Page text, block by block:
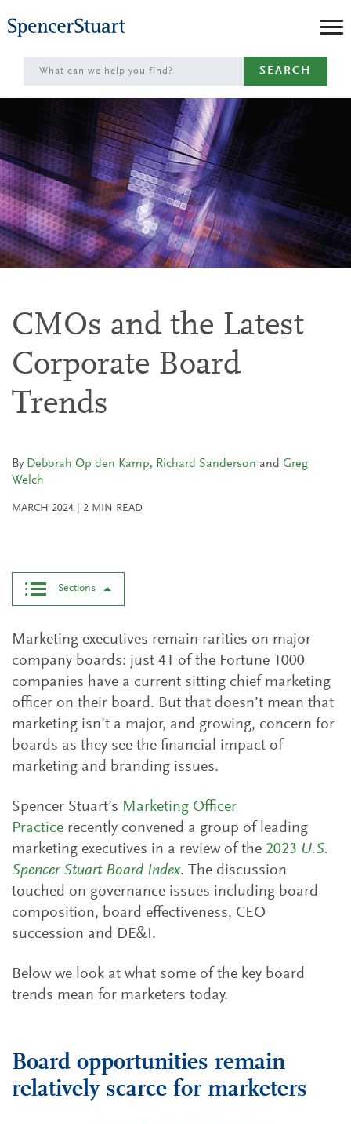
to
Main
Content
SEARCH
CMOs and the Latest
Corporate Board
Trends
By Deborah Op den Kamp, Richard Sanderson and Greg
Welch
MARCH 2024 2 MIN READ
Sections
Marketing executives remain rarities on major
company boards: just 41 of the Fortune 1000
companies have a current sitting chief marketing
officer on their board. But that doesn’t mean that
marketing isn’t a major, and growing, concern for
boards as they see the financial impact of
marketing and branding issues.
Spencer Stuart’s Marketing Officer
Practice recently convened a group of leading
marketing executives in a review of the 2023 U.S.
Spencer Stuart Board Index. The discussion
touched on governance issues including board
composition, board effectiveness, CEO
succession and DE&I.
Below we look at what some of the key board
trends mean for marketers today.
Board opportunities remain
relatively scarce for marketers